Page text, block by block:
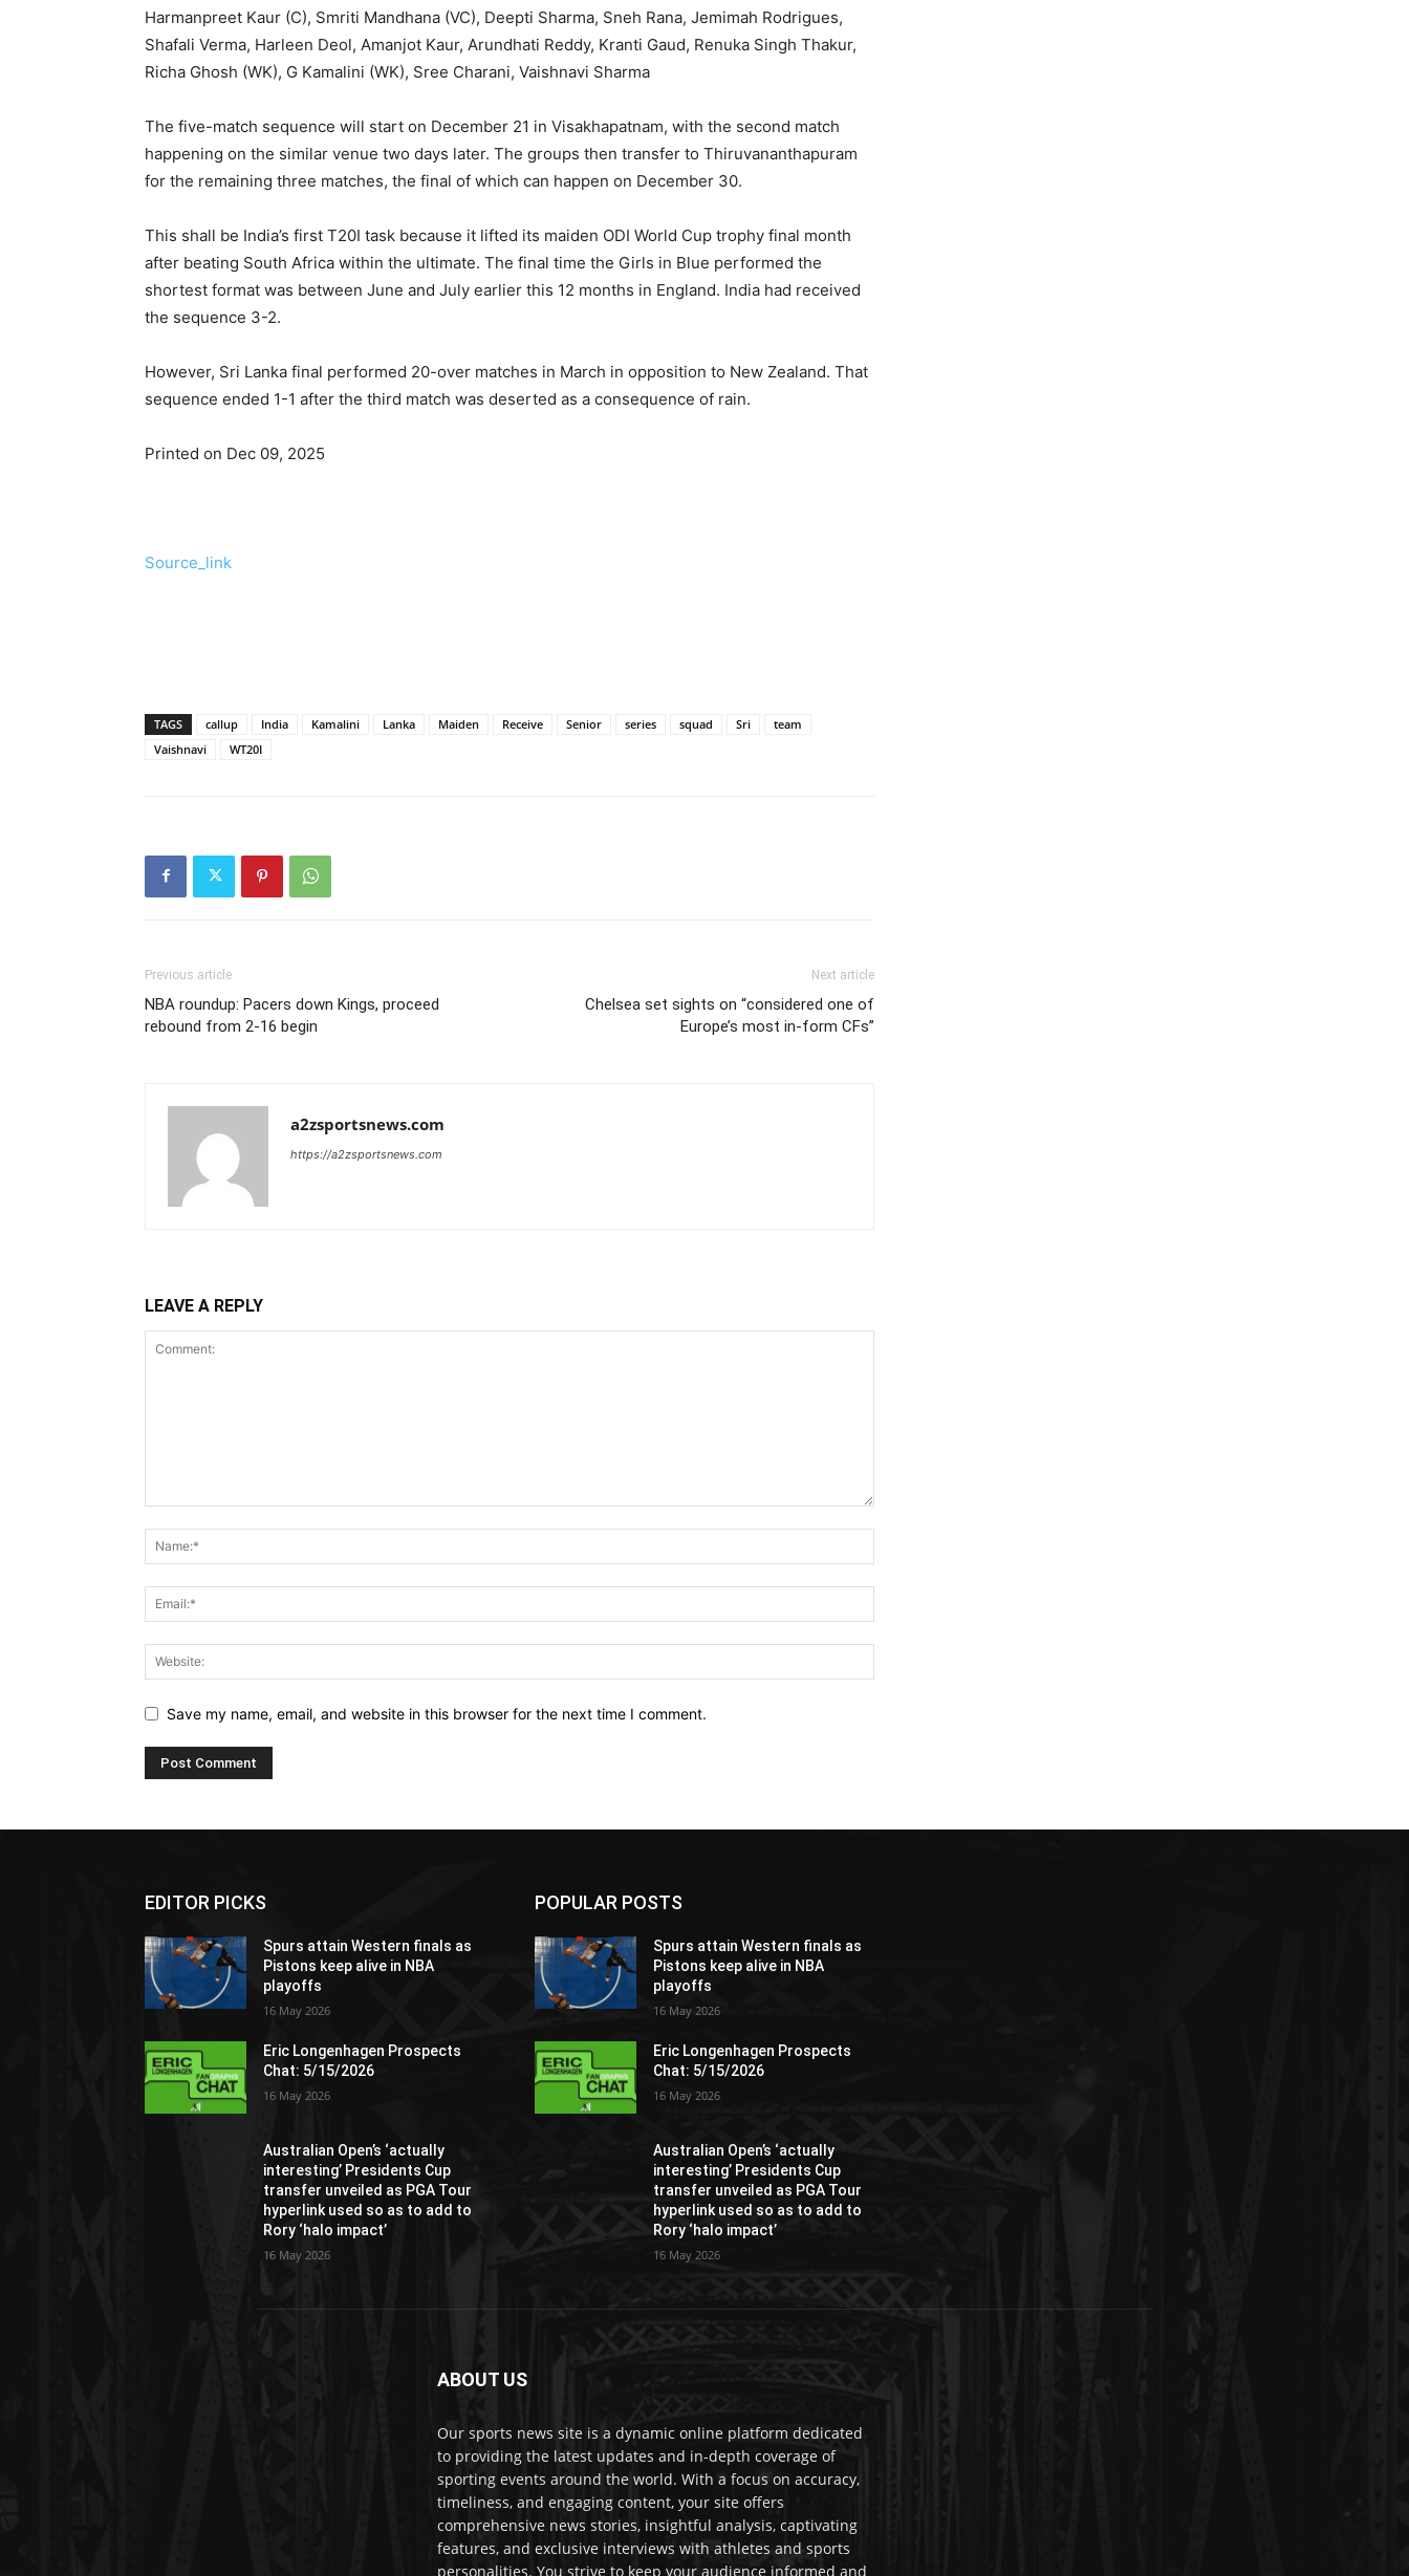
Harmanpreet Kaur (C), Smriti Mandhana (VC), Deepti Sharma, Sneh Rana, Jemimah Rodrigues,
Shafali Verma, Harleen Deol, Amanjot Kaur, Arundhati Reddy, Kranti Gaud, Renuka Singh Thakur,
Richa Ghosh (WK), G Kamalini (WK), Sree Charani, Vaishnavi Sharma
The five-match sequence will start on December 21 in Visakhapatnam, with the second match
happening on the similar venue two days later. The groups then transfer to Thiruvananthapuram
for the remaining three matches, the final of which can happen on December 30.
This shall be India’s first T20I task because it lifted its maiden ODI World Cup trophy final month
after beating South Africa within the ultimate. The final time the Girls in Blue performed the
shortest format was between June and July earlier this 12 months in England. India had received
the sequence 3-2.
However, Sri Lanka final performed 20-over matches in March in opposition to New Zealand. That
sequence ended 1-1 after the third match was deserted as a consequence of rain.
Printed on Dec 09, 2025
Source_link
TAGS callup India Kamalini Lanka Maiden Receive Senior series squad Sri
team
Vaishnavi
WT20I
Previous article
NBA roundup: Pacers down Kings, proceed
rebound from 2-16 begin
Next article
Chelsea set sights on “considered one of
Europe’s most in-form CFs”
a2zsportsnews.com
https://a2zsportsnews.com
LEAVE A REPLY
Save my name, email, and website in this browser for the next time I comment.
EDITOR PICKS
Spurs attain Western finals as
Pistons keep alive in NBA
playoffs
16 May 2026
Eric Longenhagen Prospects
Chat: 5/15/2026
16 May 2026
Australian Open’s ‘actually
interesting’ Presidents Cup
transfer unveiled as PGA Tour
hyperlink used so as to add to
Rory ‘halo impact’
16 May 2026
POPULAR POSTS
Spurs attain Western finals as
Pistons keep alive in NBA
playoffs
16 May 2026
Eric Longenhagen Prospects
Chat: 5/15/2026
16 May 2026
Australian Open’s ‘actually
interesting’ Presidents Cup
transfer unveiled as PGA Tour
hyperlink used so as to add to
Rory ‘halo impact’
16 May 2026
ABOUT US
Our sports news site is a dynamic online platform dedicated
to providing the latest updates and in-depth coverage of
sporting events around the world. With a focus on accuracy,
timeliness, and engaging content, your site offers
comprehensive news stories, insightful analysis, captivating
features, and exclusive interviews with athletes and sports
personalities. You strive to keep your audience informed and